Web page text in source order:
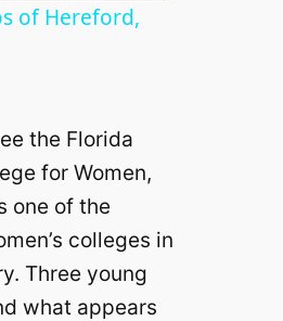
l
y
V
i
of Hereford,
the Florida
for Women,
one of the
colleges in
Three young
what appears